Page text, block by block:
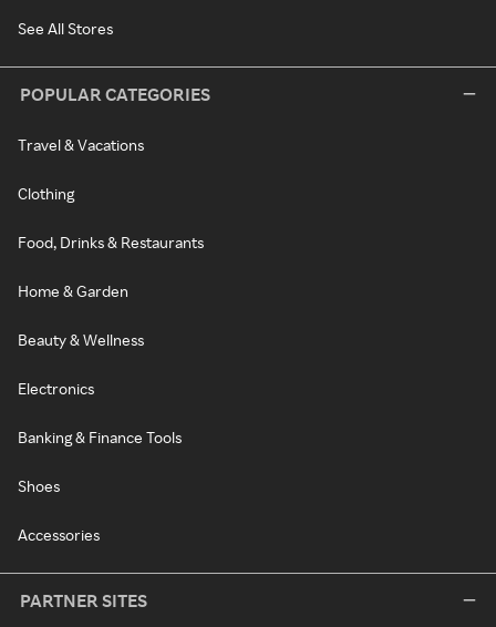
See All Stores
POPULAR CATEGORIES
Travel & Vacations
Clothing
Food, Drinks & Restaurants
Home & Garden
Beauty & Wellness
Electronics
Banking & Finance Tools
Shoes
Accessories
PARTNER SITES